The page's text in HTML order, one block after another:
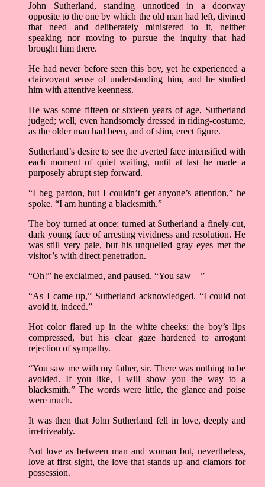
John Sutherland, standing unnoticed in a doorway
opposite to the one by which the old man had left, divined
that need and deliberately ministered to it, neither
speaking nor moving to pursue the inquiry that had
brought him there.
He had never before seen this boy, yet he experienced a
clairvoyant sense of understanding him, and he studied
him with attentive keenness.
He was some fifteen or sixteen years of age, Sutherland
judged; well, even handsomely dressed in riding-costume,
as the older man had been, and of slim, erect figure.
Sutherland’s desire to see the averted face intensified with
each moment of quiet waiting, until at last he made a
purposely abrupt step forward.
“I beg pardon, but I couldn’t get anyone’s attention,” he
spoke. “I am hunting a blacksmith.”
The boy turned at once; turned at Sutherland a finely-cut,
dark young face of arresting vividness and resolution. He
was still very pale, but his unquelled gray eyes met the
visitor’s with direct penetration.
“Oh!” he exclaimed, and paused. “You saw––”
“As I came up,” Sutherland acknowledged. “I could not
avoid it, indeed.”
Hot color flared up in the white cheeks; the boy’s lips
compressed, but his clear gaze hardened to arrogant
rejection of sympathy.
“You saw me with my father, sir. There was nothing to be
avoided. If you like, I will show you the way to a
blacksmith.” The words were little, the glance and poise
were much.
It was then that John Sutherland fell in love, deeply and
irretriveably.
Not love as between man and woman but, nevertheless,
love at first sight, the love that stands up and clamors for
possession.